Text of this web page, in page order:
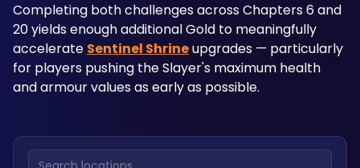
Completing both challenges across Chapters 6 and
20 yields enough additional Gold to meaningfully
accelerate Sentinel Shrine upgrades — particularly
for players pushing the Slayer's maximum health
and armour values as early as possible.
Search locations